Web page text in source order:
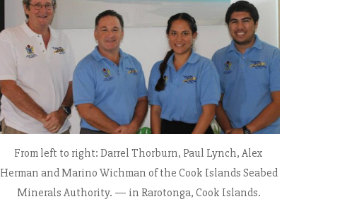
From left to right: Darrel Thorburn, Paul Lynch, Alex
Herman and Marino Wichman of the Cook Islands Seabed
Minerals Authority. — in Rarotonga, Cook Islands.